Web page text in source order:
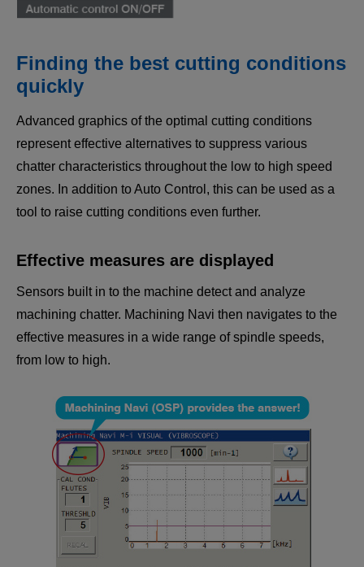
Finding the best cutting conditions
quickly
Advanced graphics of the optimal cutting conditions
represent effective alternatives to suppress various
chatter characteristics throughout the low to high speed
zones. In addition to Auto Control, this can be used as a
tool to raise cutting conditions even further.
Effective measures are displayed
Sensors built in to the machine detect and analyze
machining chatter. Machining Navi then navigates to the
effective measures in a wide range of spindle speeds,
from low to high.